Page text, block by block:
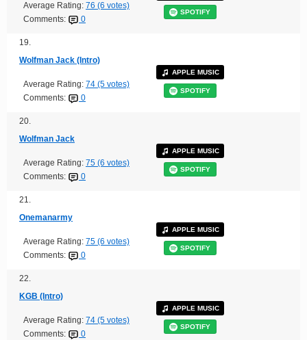
Average Rating: 76 (6 votes)
Comments:
0
SPOTIFY
19.
Wolfman Jack (Intro)
Average Rating: 74 (5 votes)
Comments:
0
APPLE MUSIC
SPOTIFY
20.
Wolfman Jack
Average Rating: 75 (6 votes)
Comments:
0
APPLE MUSIC
SPOTIFY
21.
Onemanarmy
Average Rating: 75 (6 votes)
Comments:
0
APPLE MUSIC
SPOTIFY
22.
KGB (Intro)
Average Rating: 74 (5 votes)
Comments:
0
APPLE MUSIC
SPOTIFY